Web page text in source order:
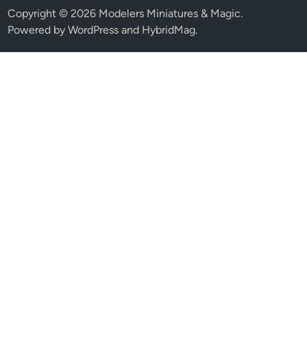
Copyright © 2026 Modelers Miniatures & Magic.
Powered byWordPress and HybridMag.